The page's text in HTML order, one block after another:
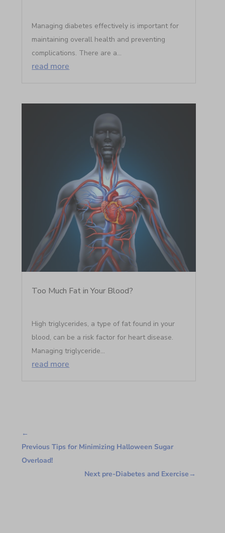
Managing diabetes effectively is important for
maintaining overall health and preventing
complications. There are a...
read more
Too Much Fat in Your Blood?
High triglycerides, a type of fat found in your
blood, can be a risk factor for heart disease.
Managing triglyceride...
read more
←
Previous Tips for Minimizing Halloween Sugar
Overload!
Next pre-Diabetes and Exercise →